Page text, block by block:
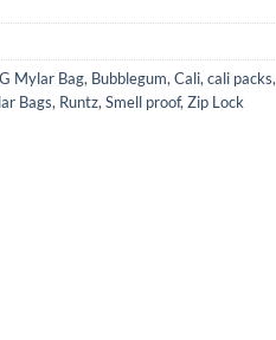
Mylar Bag, Bubblegum, Cali, cali packs,
Bags, Runtz, Smell proof, Zip Lock